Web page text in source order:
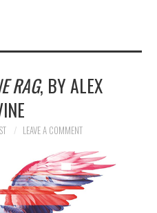
RAG, BY ALEX
LEAVE A COMMENT